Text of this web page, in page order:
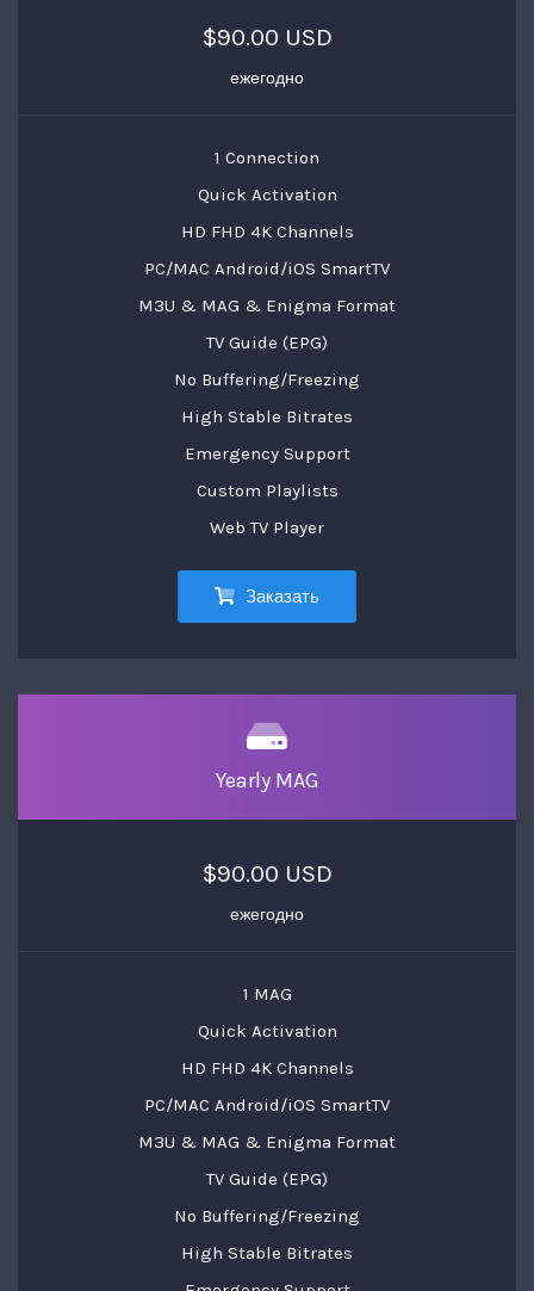
$90.00 USD
ежегодно
1 Connection
Quick Activation
HD FHD 4K Channels
PC/MAC Android/iOS SmartTV
M3U & MAG & Enigma Format
TV Guide (EPG)
No Buffering/Freezing
High Stable Bitrates
Emergency Support
Custom Playlists
Web TV Player
Заказать
Yearly MAG
$90.00 USD
ежегодно
1 MAG
Quick Activation
HD FHD 4K Channels
PC/MAC Android/iOS SmartTV
M3U & MAG & Enigma Format
TV Guide (EPG)
No Buffering/Freezing
High Stable Bitrates